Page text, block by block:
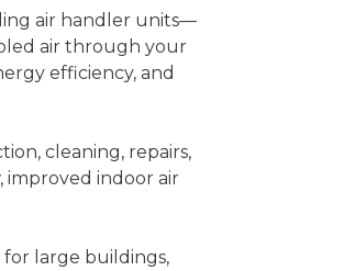
air handler units—
air through your
efficiency, and
cleaning, repairs,
improved indoor air
for large buildings,